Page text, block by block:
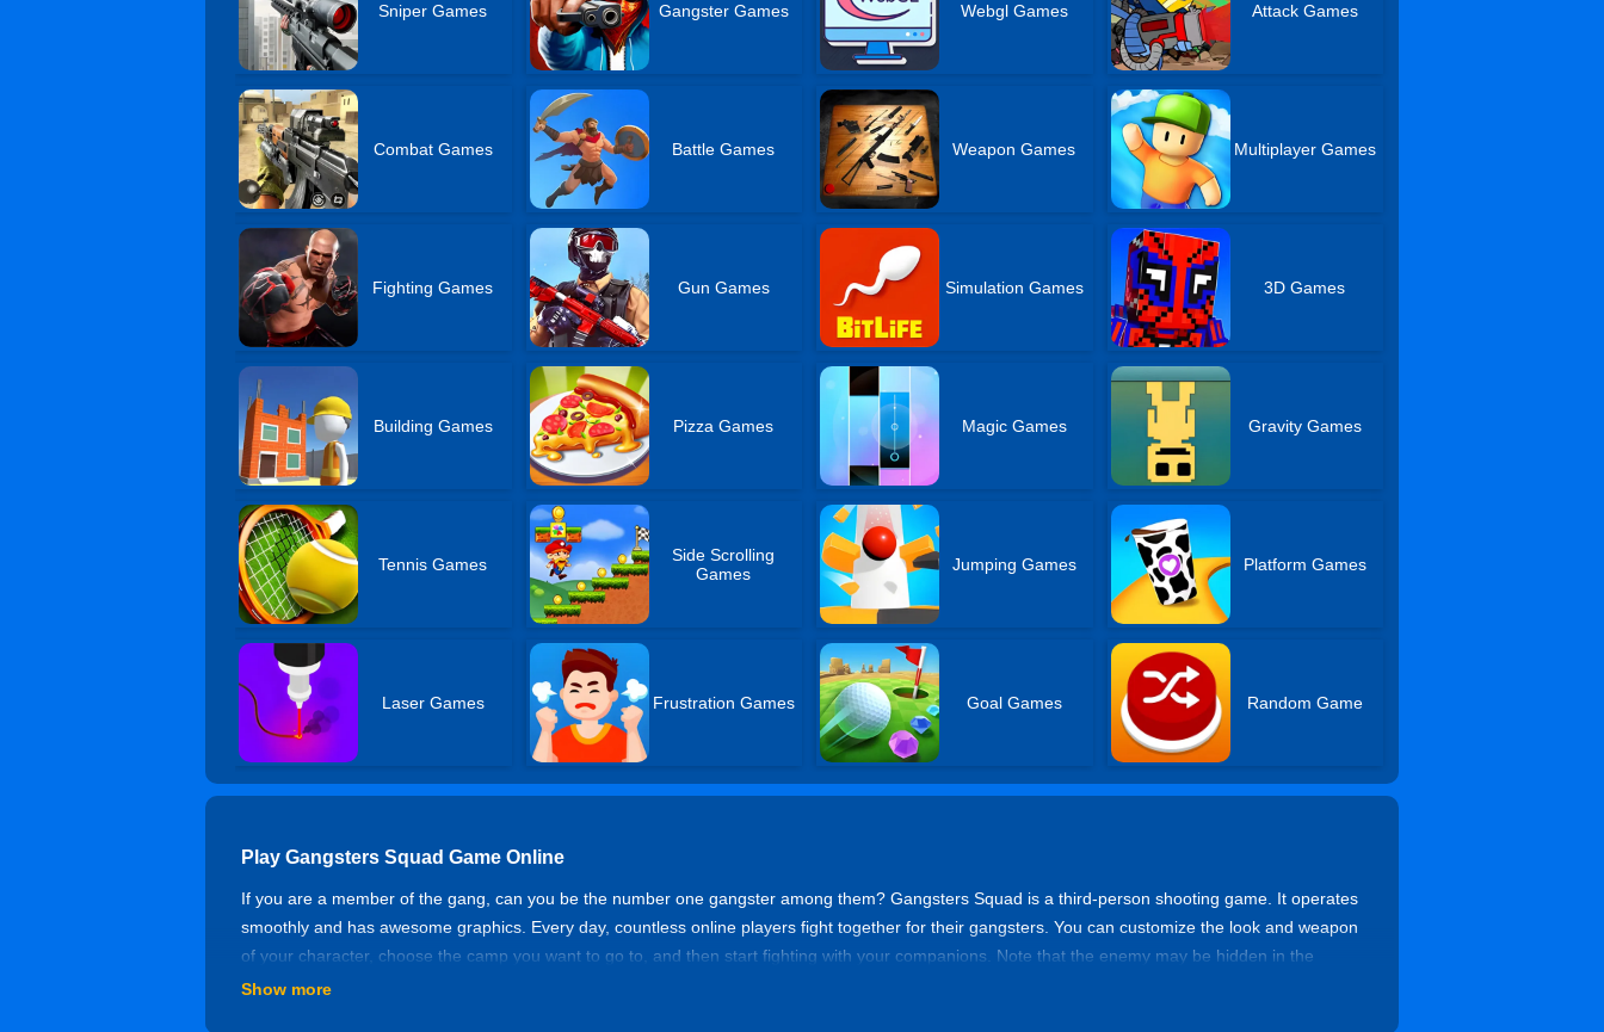
Sniper Games Gangster Games Webgl Games Attack Games
Combat Games Battle Games Weapon Games Multiplayer Games
Fighting Games Gun Games Simulation Games 3D Games
Building Games Pizza Games Magic Games Gravity Games
Tennis Games
Side Scrolling
Games
Jumping Games Platform Games
Laser Games Frustration Games Goal Games Random Game
Play Gangsters Squad Game Online
If you are a member of the gang, can you be the number one gangster among them? Gangsters Squad is a third-person shooting game. It operates
smoothly and has awesome graphics. Every day, countless online players fight together for their gangsters. You can customize the look and weapon
of your character, choose the camp you want to go to, and then start fighting with your companions. Note that the enemy may be hidden in the
building, quietly approaching, once found, using your superb design skills to kill. Are you ready? The exciting battle is about to begin.
Show more